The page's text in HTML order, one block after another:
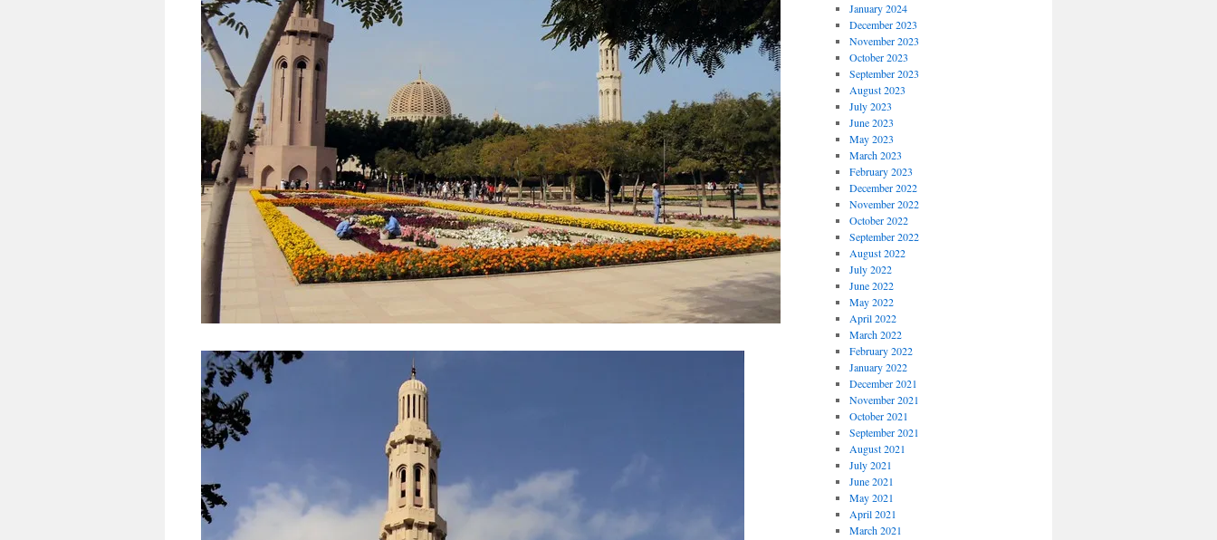
January 2024
December 2023
November 2023
October 2023
September 2023
August 2023
July 2023
June 2023
May 2023
March 2023
February 2023
December 2022
November 2022
October 2022
September 2022
August 2022
July 2022
June 2022
May 2022
April 2022
March 2022
February 2022
January 2022
December 2021
November 2021
October 2021
September 2021
August 2021
July 2021
June 2021
May 2021
April 2021
March 2021